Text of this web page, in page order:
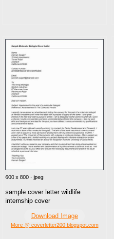
600 x 800 · jpeg
sample cover letter wildlife
internship cover
Download Image
More @ coverletter200.blogspot.com